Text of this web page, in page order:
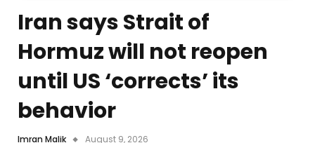
Iran says Strait of
Hormuz will not reopen
until US ‘corrects’ its
behavior
Imran Malik August 9, 2026